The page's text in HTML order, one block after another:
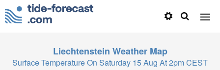
Liechtenstein Weather Map
Surface Temperature On Saturday 15 Aug At 2pm CEST